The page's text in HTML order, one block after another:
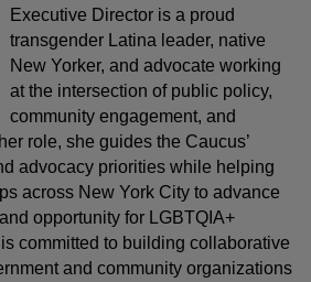
Executive Director is a proud
transgender Latina leader, native
New Yorker, and advocate working
at the intersection of public policy,
community engagement, and
role, she guides the Caucus’
advocacy priorities while helping
across New York City to advance
opportunity for LGBTQIA+
committed to building collaborative
and community organizations